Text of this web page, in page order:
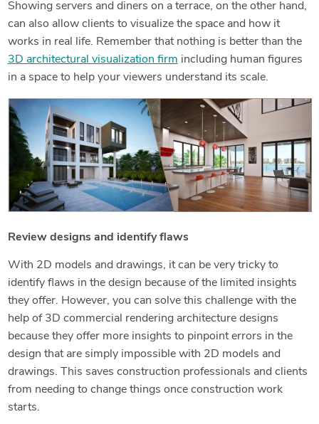
Showing servers and diners on a terrace, on the other hand,
can also allow clients to visualize the space and how it
works in real life. Remember that nothing is better than the
3D architectural visualization firm including human figures
in a space to help your viewers understand its scale.
Review designs and identify flaws
With 2D models and drawings, it can be very tricky to
identify flaws in the design because of the limited insights
they offer. However, you can solve this challenge with the
help of 3D commercial rendering architecture designs
because they offer more insights to pinpoint errors in the
design that are simply impossible with 2D models and
drawings. This saves construction professionals and clients
from needing to change things once construction work
starts.